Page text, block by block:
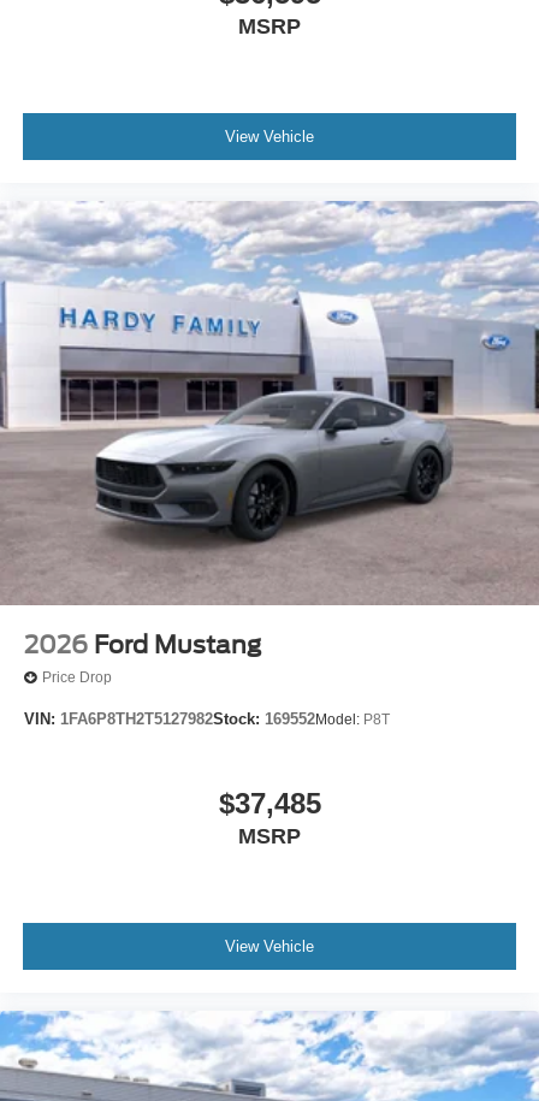
MSRP
View Vehicle
2026 Ford Mustang
Price Drop
VIN: 1FA6P8TH2T5127982Stock: 169552Model: P8T
$37,485
MSRP
View Vehicle